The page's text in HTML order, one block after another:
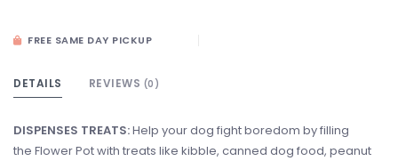
FREE SAME DAY PICKUP
DETAILS REVIEWS (0)
DISPENSES TREATS:Help your dog fight boredom by filling
the Flower Pot with treats like kibble, canned dog food, peanut